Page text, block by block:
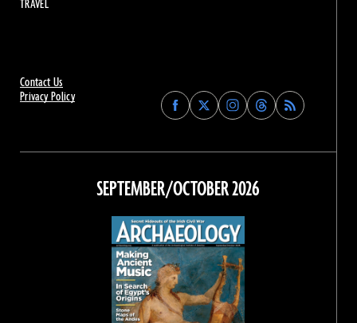
Contact Us
Privacy Policy
Find
Archaeology
on
Facebook
Find
Archaeology
on
Find
Archaeology
on
Instagram
Find
Archaeology
on
Threads
TRAVEL
SEPTEMBER/OCTOBER 2026